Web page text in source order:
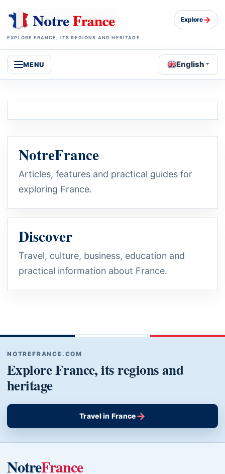
EXPLORE FRANCE, ITS REGIONS AND HERITAGE
Explore→
MENU English
NotreFrance
Articles, features and practical guides for
exploring France.
Discover
Travel, culture, business, education and
practical information about France.
NOTREFRANCE.COM
Explore France, its regions and
heritage
Travel in France→
NotreFrance